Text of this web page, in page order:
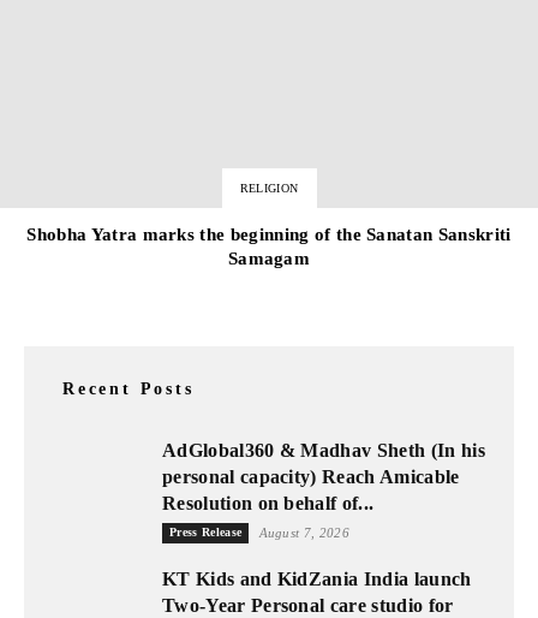
RELIGION
Shobha Yatra marks the beginning of the Sanatan Sanskriti
Samagam
Recent Posts
AdGlobal360 & Madhav Sheth (In his
personal capacity) Reach Amicable
Resolution on behalf of...
Press Release August 7, 2026
KT Kids and KidZania India launch
Two-Year Personal care studio for